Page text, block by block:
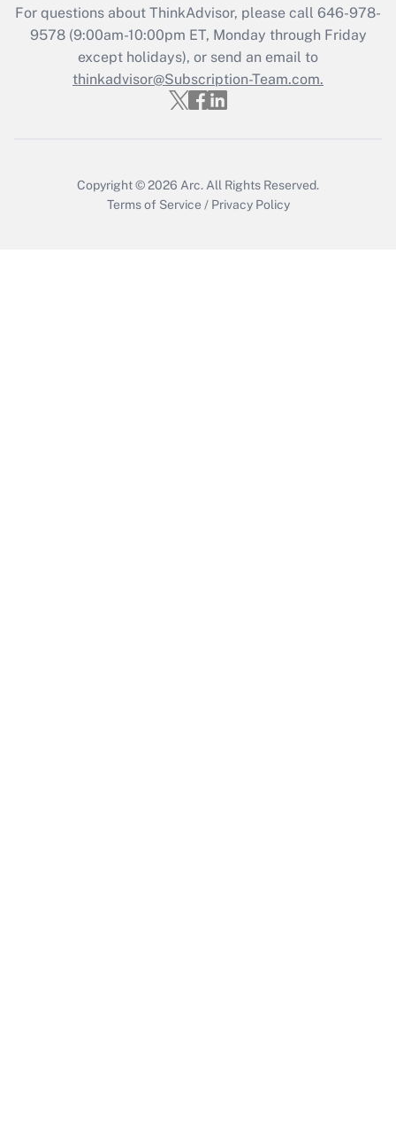
Recently Updated Q&As
Who must file a return?
Get Answer
For questions about ThinkAdvisor, please call 646-978-
9578(9:00am-10:00pm ET, Monday through Friday
except holidays), or send an email to
thinkadvisor@Subscription-Team.com.
Copyright © 2026 Arc. All Rights Reserved.
Terms of Service / Privacy Policy